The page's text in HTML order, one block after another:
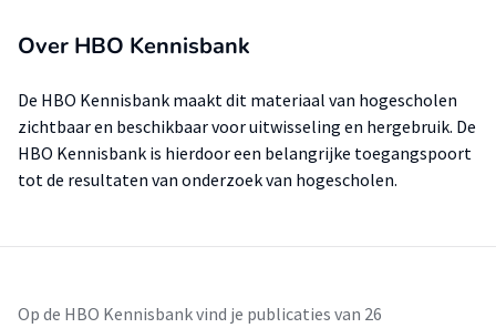
Over HBO Kennisbank
De HBO Kennisbank maakt dit materiaal van hogescholen
zichtbaar en beschikbaar voor uitwisseling en hergebruik. De
HBO Kennisbank is hierdoor een belangrijke toegangspoort
tot de resultaten van onderzoek van hogescholen.
Op de HBO Kennisbank vind je publicaties van 26